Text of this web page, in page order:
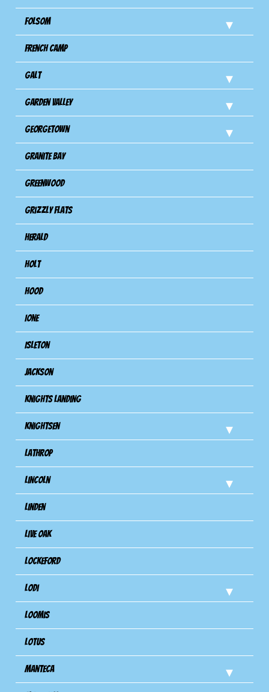
Folsom
French Camp
Galt
Garden Valley
Georgetown
Granite Bay
Greenwood
Grizzly Flats
Herald
Holt
Hood
Ione
Isleton
Jackson
Knights Landing
Knightsen
Lathrop
Lincoln
Linden
Live Oak
Lockeford
Lodi
Loomis
Lotus
Manteca